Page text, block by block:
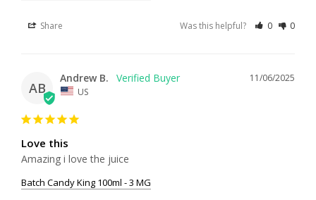
Share Was this helpful? 0 0
AB
11/06/2025
Andrew B.
US
Love this
Amazing i love the juice
Batch Candy King 100ml - 3 MG